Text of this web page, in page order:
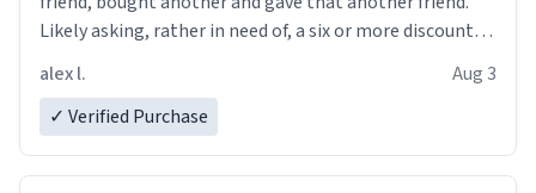
Likely asking, rather in need of, a six or more discount
alex l.
Aug 3
✓ Verified Purchase